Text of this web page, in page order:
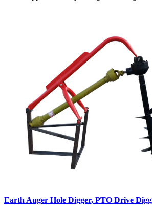
Earth Auger Hole Digger, PTO Drive